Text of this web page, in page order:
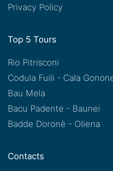
Privacy Policy
Top 5 Tours
Rio Pitrisconi
Codula Fuili - Cala
Bau Mela
Bacu Padente - Baunei
Badde Doronè - Oliena
Contacts